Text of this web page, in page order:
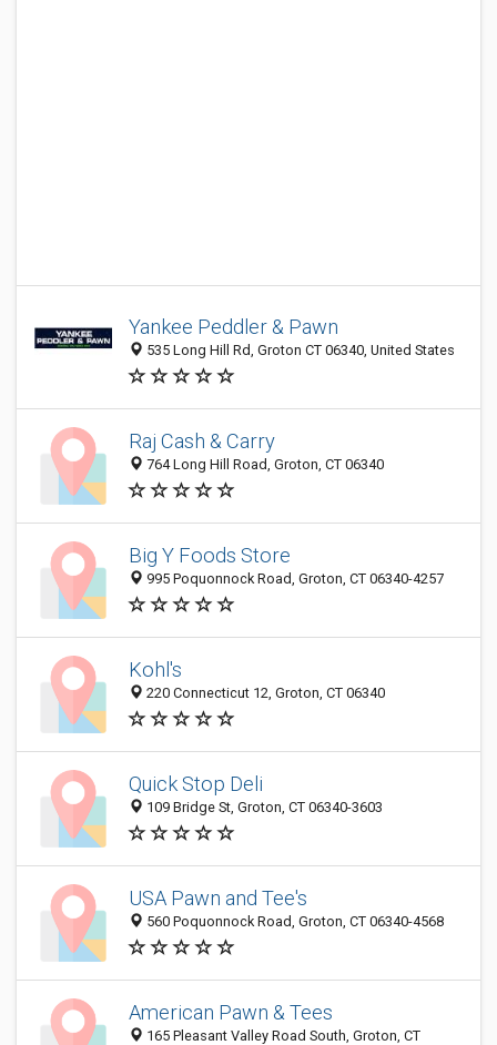
Yankee Peddler & Pawn
535 Long Hill Rd, Groton CT 06340, United States
Raj Cash & Carry
764 Long Hill Road, Groton, CT 06340
Big Y Foods Store
995 Poquonnock Road, Groton, CT 06340-4257
Kohl's
220 Connecticut 12, Groton, CT 06340
Quick Stop Deli
109 Bridge St, Groton, CT 06340-3603
USA Pawn and Tee's
560 Poquonnock Road, Groton, CT 06340-4568
American Pawn & Tees
165 Pleasant Valley Road South, Groton, CT